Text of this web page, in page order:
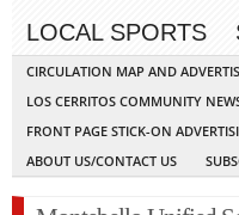
LOCAL SPORTS
CIRCULATION MAP AND
LOS CERRITOS COMMUNITY
FRONT PAGE STICK-ON
ABOUT US/CONTACT US